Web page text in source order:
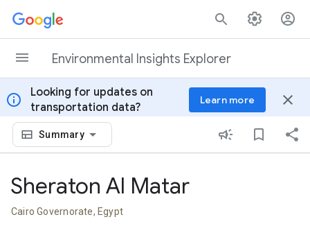
Skip to content
Environmental Insights Explorer
info
Looking for updates on
transportation data?
Learn more close
Summary
Sheraton Al Matar
Cairo Governorate, Egypt